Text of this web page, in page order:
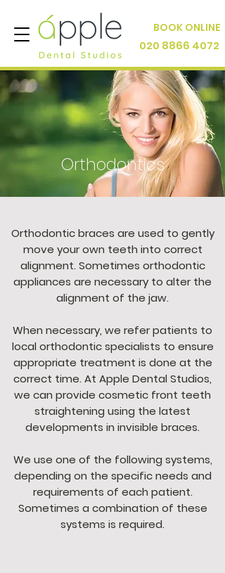
BOOK ONLINE
020 8866 4072
Orthodontics
Orthodontic braces are used to gently
move your own teeth into correct
alignment. Sometimes orthodontic
appliances are necessary to alter the
alignment of the jaw.
When necessary, we refer patients to
local orthodontic specialists to ensure
appropriate treatment is done at the
correct time. At Apple Dental Studios,
we can provide cosmetic front teeth
straightening using the latest
developments in invisible braces.
We use one of the following systems,
depending on the specific needs and
requirements of each patient.
Sometimes a combination of these
systems is required.